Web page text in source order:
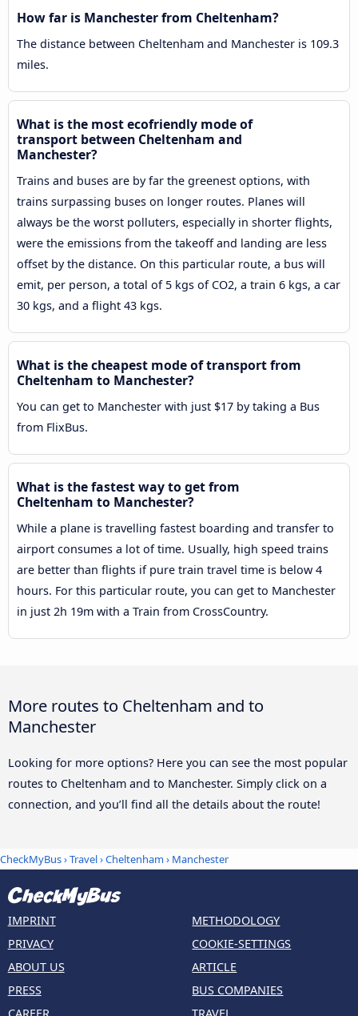
How far is Manchester from Cheltenham?
The distance between Cheltenham and Manchester is 109.3
miles.
What is the most ecofriendly mode of
transport between Cheltenham and
Manchester?
Trains and buses are by far the greenest options, with
trains surpassing buses on longer routes. Planes will
always be the worst polluters, especially in shorter flights,
were the emissions from the takeoff and landing are less
offset by the distance. On this particular route, a bus will
emit, per person, a total of 5 kgs of CO2, a train 6 kgs, a car
30 kgs, and a flight 43 kgs.
What is the cheapest mode of transport from
Cheltenham to Manchester?
You can get to Manchester with just $17 by taking a Bus
from FlixBus.
What is the fastest way to get from
Cheltenham to Manchester?
While a plane is travelling fastest boarding and transfer to
airport consumes a lot of time. Usually, high speed trains
are better than flights if pure train travel time is below 4
hours. For this particular route, you can get to Manchester
in just 2h 19m with a Train from CrossCountry.
More routes to Cheltenham and to
Manchester
Looking for more options? Here you can see the most popular
routes to Cheltenham and to Manchester. Simply click on a
connection, and you’ll find all the details about the route!
CheckMyBus›Travel›Cheltenham › Manchester
IMPRINT
PRIVACY
ABOUT US
PRESS
METHODOLOGY
COOKIE-SETTINGS
ARTICLE
BUS COMPANIES